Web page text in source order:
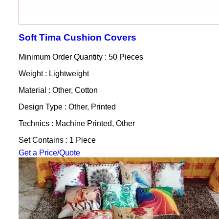
Soft Tima Cushion Covers
Minimum Order Quantity : 50 Pieces
Weight : Lightweight
Material : Other, Cotton
Design Type : Other, Printed
Technics : Machine Printed, Other
Set Contains : 1 Piece
Get a Price/Quote